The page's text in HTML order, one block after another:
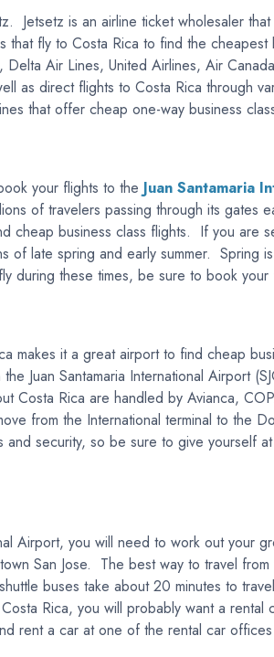
Jetsetz is an airline ticket wholesaler
fly to Costa Rica to find the
Air Lines, United Airlines, Air
as direct flights to Costa Rica through
that offer cheap one-way business
your flights to the Juan Santamaria
of travelers passing through its gates
cheap business class flights. If you are
late spring and early summer. Spring
during these times, be sure to book
makes it a great airport to find cheap
Juan Santamaria International Airport
Costa Rica are handled by Avianca,
from the International terminal to the
security, so be sure to give yourself
Airport, you will need to work out your
San Jose. The best way to travel from
buses take about 20 minutes to
Rica, you will probably want a rental
rent a car at one of the rental car